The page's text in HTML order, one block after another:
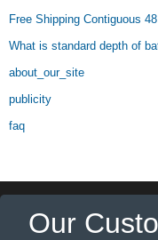
Free Shipping Contiguous
What is standard depth of
about_our_site
publicity
faq
Our